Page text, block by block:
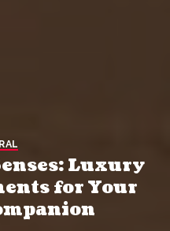
Luxury
for Your